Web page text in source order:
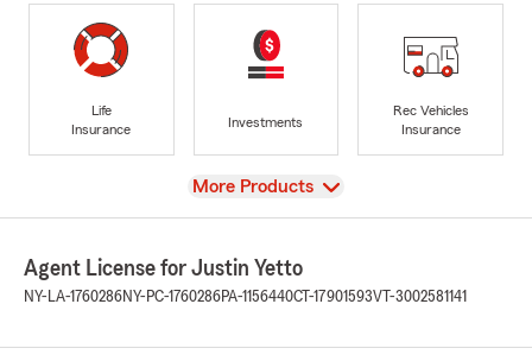
Life
Insurance
Investments
Rec Vehicles
Insurance
View
More Products
Agent License for Justin Yetto
NY-LA-1760286NY-PC-1760286PA-1156440CT-17901593VT-3002581141